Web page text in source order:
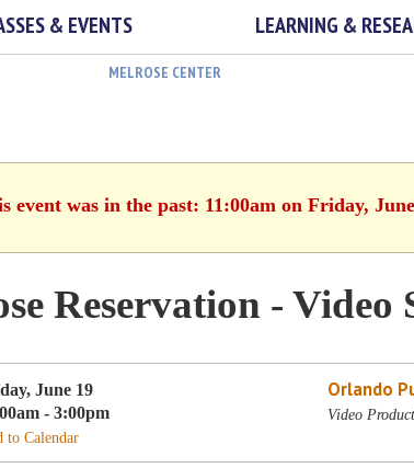
& EVENTS LEARNING &
MELROSE CENTER
event was in the past: 11:00am on Friday,
Reservation - Video
June 19
- 3:00pm
to Calendar
Orlando
Video